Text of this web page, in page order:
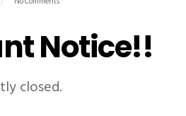
Notice!!
closed.